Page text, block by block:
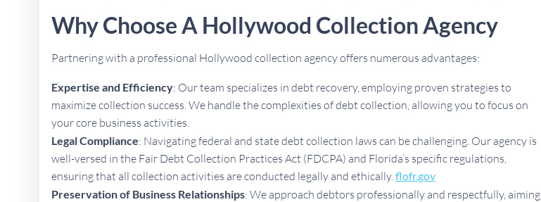
Why Choose A Hollywood Collection Agency
Partnering with a professional Hollywood collection agency offers numerous advantages:
Expertise and Efficiency: Our team specializes in debt recovery, employing proven strategies to
maximize collection success. We handle the complexities of debt collection, allowing you to focus on
your core business activities.
Legal Compliance: Navigating federal and state debt collection laws can be challenging. Our agency is
well-versed in the Fair Debt Collection Practices Act (FDCPA) and Florida’s specific regulations,
ensuring that all collection activities are conducted legally and ethically. flofr.gov
Preservation of Business Relationships: We approach debtors professionally and respectfully, aiming